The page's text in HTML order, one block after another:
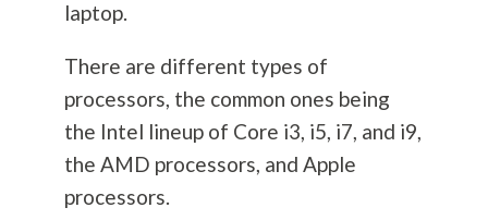
laptop.
There are different types of
processors, the common ones being
the Intel lineup of Core i3, i5, i7, and i9,
the AMD processors, and Apple
processors.